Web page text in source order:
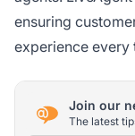
ensuring
experience every
Join our
The latest